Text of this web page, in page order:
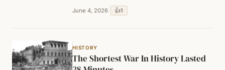
June 4, 2026 👍1
HISTORY
The Shortest War In History Lasted